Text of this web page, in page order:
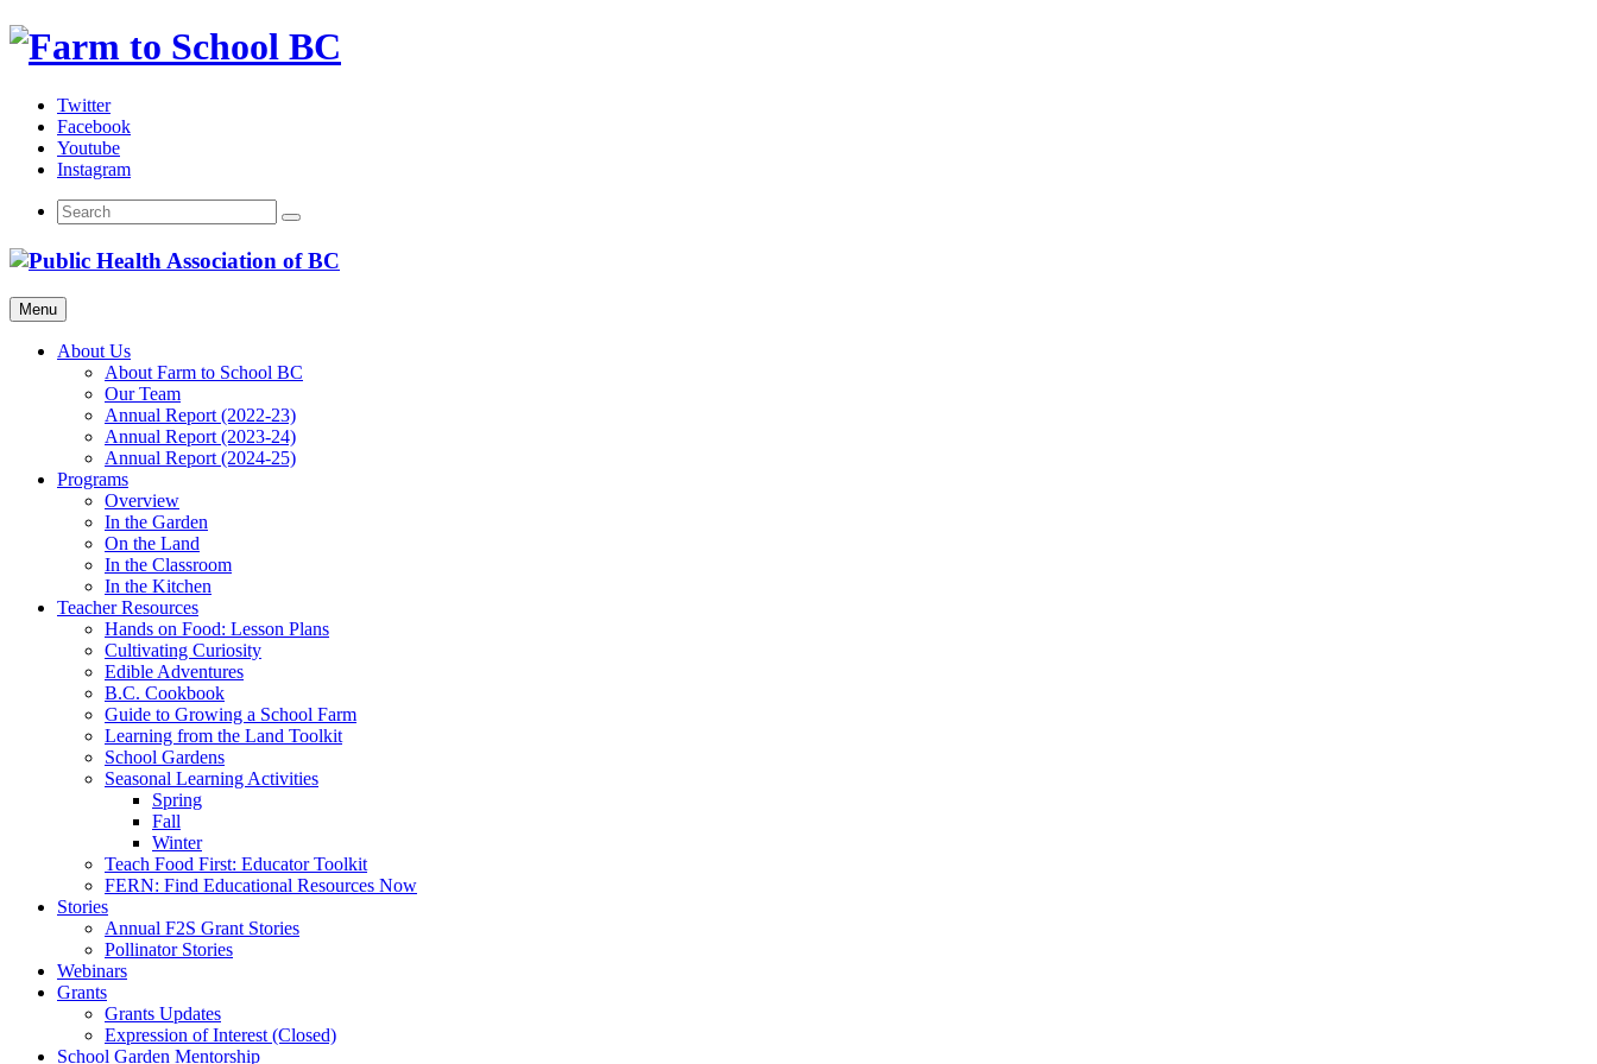
Skip
Twitter
Facebook
Youtube
Instagram
Menu
About Us
About Farm to School BC
Our Team
Annual Report (2022-23)
Annual Report (2023-24)
Annual Report (2024-25)
Programs
Overview
In the Garden
On the Land
In the Classroom
In the Kitchen
Teacher Resources
Hands on Food: Lesson Plans
Cultivating Curiosity
Edible Adventures
B.C. Cookbook
Guide to Growing a School Farm
Learning from the Land Toolkit
School Gardens
Seasonal Learning Activities
Spring
Fall
Winter
Teach Food First: Educator Toolkit
FERN: Find Educational Resources Now
Stories
Annual F2S Grant Stories
Pollinator Stories
Webinars
Grants
Grants Updates
Expression of Interest (Closed)
School Garden Mentorship